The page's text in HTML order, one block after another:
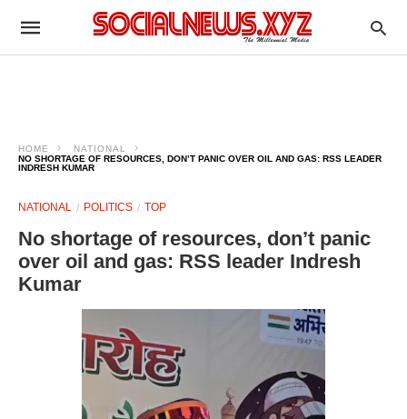
HOME
NATIONAL
NO SHORTAGE OF RESOURCES, DON’T PANIC OVER OIL AND GAS: RSS LEADER
INDRESH KUMAR
NATIONAL POLITICS TOP
No shortage of resources, don’t panic
over oil and gas: RSS leader Indresh
Kumar